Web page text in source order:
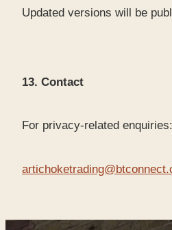
Updated versions will be
13. Contact
For privacy-related enquiries: